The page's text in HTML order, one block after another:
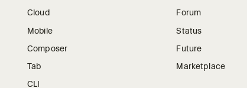
Cloud
Mobile
Composer
Tab
CLI
Forum
Status
Future
Marketplace